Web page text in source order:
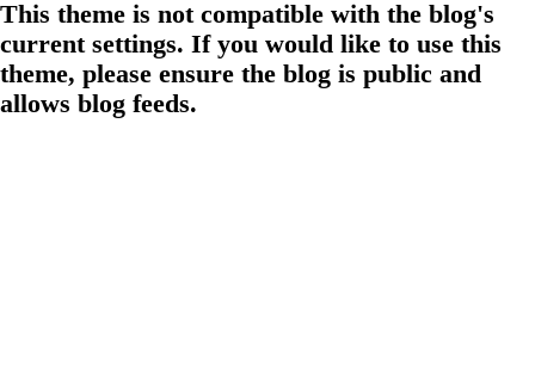
This theme is not compatible with the blog's
current settings. If you would like to use this
theme, please ensure the blog is public and
allows blog feeds.